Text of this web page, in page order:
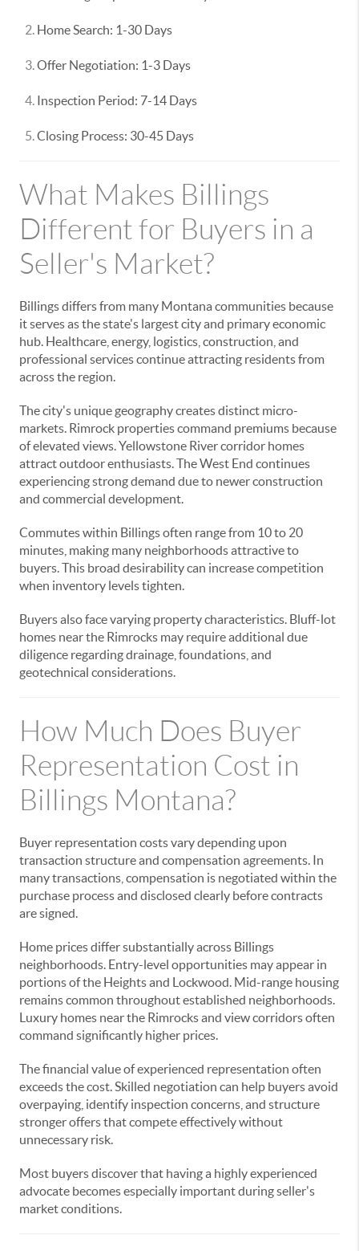
Home Search: 1-30 Days
Offer Negotiation: 1-3 Days
Inspection Period: 7-14 Days
Closing Process: 30-45 Days
What Makes Billings
Different for Buyers in a
Seller's Market?
Billings differs from many Montana communities because
it serves as the state's largest city and primary economic
hub. Healthcare, energy, logistics, construction, and
professional services continue attracting residents from
across the region.
The city's unique geography creates distinct micro-
markets. Rimrock properties command premiums because
of elevated views. Yellowstone River corridor homes
attract outdoor enthusiasts. The West End continues
experiencing strong demand due to newer construction
and commercial development.
Commutes within Billings often range from 10 to 20
minutes, making many neighborhoods attractive to
buyers. This broad desirability can increase competition
when inventory levels tighten.
Buyers also face varying property characteristics. Bluff-lot
homes near the Rimrocks may require additional due
diligence regarding drainage, foundations, and
geotechnical considerations.
How Much Does Buyer
Representation Cost in
Billings Montana?
Buyer representation costs vary depending upon
transaction structure and compensation agreements. In
many transactions, compensation is negotiated within the
purchase process and disclosed clearly before contracts
are signed.
Home prices differ substantially across Billings
neighborhoods. Entry-level opportunities may appear in
portions of the Heights and Lockwood. Mid-range housing
remains common throughout established neighborhoods.
Luxury homes near the Rimrocks and view corridors often
command significantly higher prices.
The financial value of experienced representation often
exceeds the cost. Skilled negotiation can help buyers avoid
overpaying, identify inspection concerns, and structure
stronger offers that compete effectively without
unnecessary risk.
Most buyers discover that having a highly experienced
advocate becomes especially important during seller's
market conditions.